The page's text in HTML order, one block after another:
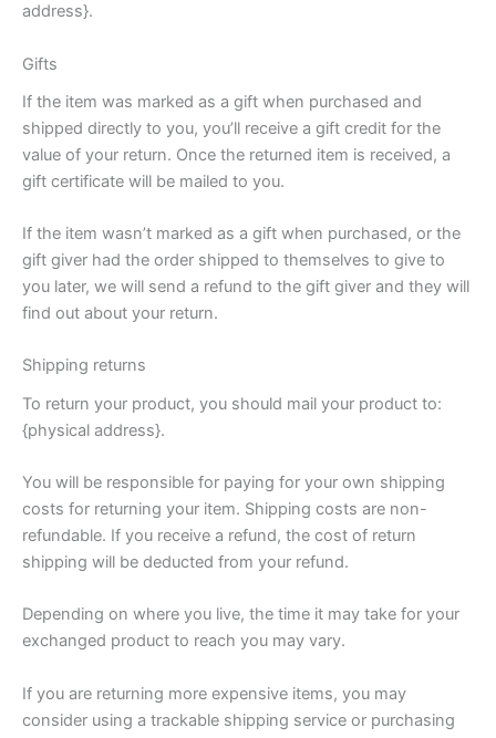
address}.
Gifts
If the item was marked as a gift when purchased and
shipped directly to you, you’ll receive a gift credit for the
value of your return. Once the returned item is received, a
gift certificate will be mailed to you.
If the item wasn’t marked as a gift when purchased, or the
gift giver had the order shipped to themselves to give to
you later, we will send a refund to the gift giver and they will
find out about your return.
Shipping returns
To return your product, you should mail your product to:
{physical address}.
You will be responsible for paying for your own shipping
costs for returning your item. Shipping costs are non-
refundable. If you receive a refund, the cost of return
shipping will be deducted from your refund.
Depending on where you live, the time it may take for your
exchanged product to reach you may vary.
If you are returning more expensive items, you may
consider using a trackable shipping service or purchasing